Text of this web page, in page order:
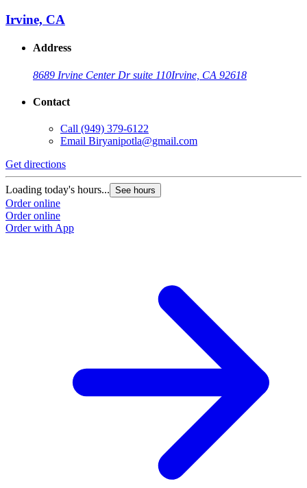
Irvine, CA
Address
8689 Irvine Center Dr suite 110Irvine, CA 92618
Contact
Call (949) 379-6122
Email Biryanipotla@gmail.com
Get directions
Loading today's hours... See hours
Order online
Order online
Order with App